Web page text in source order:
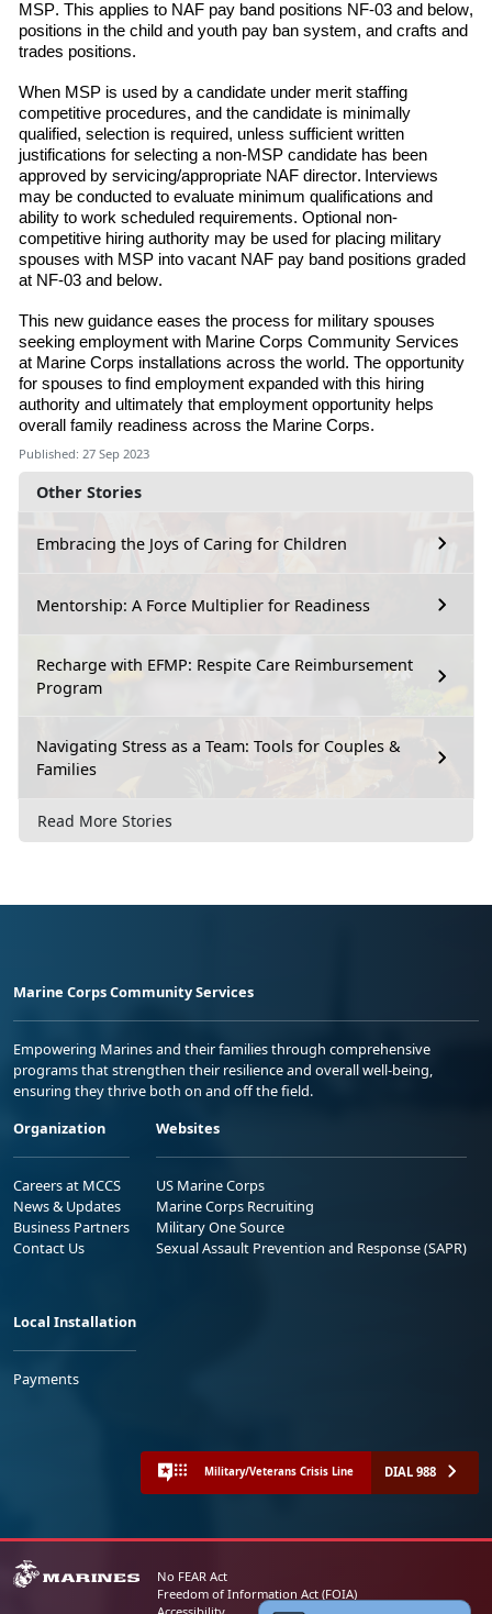
Other Stories
Embracing the Joys of Caring for Children
Mentorship: A Force Multiplier for Readiness
Recharge with EFMP: Respite Care Reimbursement
Program
Navigating Stress as a Team: Tools for Couples &
Families
Read More Stories
M SP. This applies to NAF pay band positions NF-03 and below,
positions in the child and youth pay ban system, and crafts and
trades positions.
When MSP is used by a candidate under merit staffing
competitive procedures, and the candidate is minimally
qualified, selection is required, unless sufficient written
justifications for selecting a non-MSP candidate has been
approved by servicing/appropriate NAF director. Interviews
may be conducted to evaluate minimum qualifications and
ability to work scheduled requirements. Optional non-
competitive hiring authority may be used for placing military
spouses with MSP into vacant NAF pay band positions graded
at NF-03 and below.
This new guidance eases the process for military spouses
seeking employment with Marine Corps Community Services
at Marine Corps installations across the world. The opportunity
for spouses to find employment expanded with this hiring
authority and ultimately that employment opportunity helps
overall family readiness across the Marine Corps.
Published: 27 Sep 2023
Marine Corps Community Services
Empowering Marines and their families through comprehensive
programs that strengthen their resilience and overall well-being,
ensuring they thrive both on and off the field.
Organization
Careers at MCCS
News & Updates
Business Partners
Contact Us
Websites
US Marine Corps
Marine Corps Recruiting
Military One Source
Sexual Assault Prevention and Response (SAPR)
Local Installation
Payments
Military/Veterans Crisis Line DIAL 988
No FEAR Act
Freedom of Information Act (FOIA)